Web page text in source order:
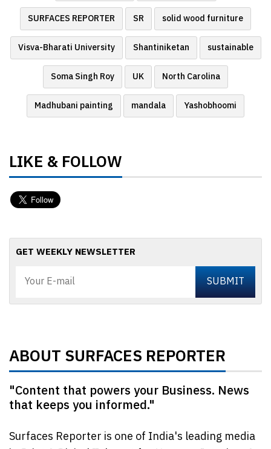
SURFACES REPORTER SR solid wood furniture
Visva-Bharati University Shantiniketan sustainable
Soma Singh Roy UK North Carolina
Madhubani painting mandala Yashobhoomi
LIKE & FOLLOW
GET WEEKLY NEWSLETTER
ABOUT SURFACES REPORTER
"Content that powers your Business. News
that keeps you informed."
Surfaces Reporter is one of India's leading media